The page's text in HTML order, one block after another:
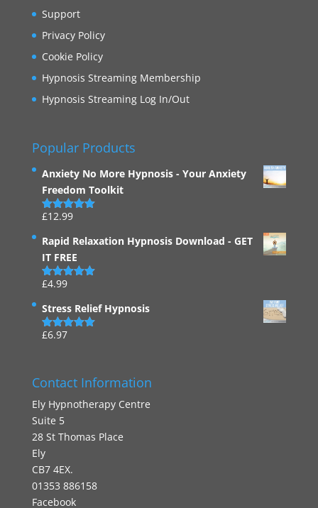
Support
Privacy Policy
Cookie Policy
Hypnosis Streaming Membership
Hypnosis Streaming Log In/Out
Popular Products
Anxiety No More Hypnosis - Your Anxiety
Freedom Toolkit
Rated4.94
£12.99
Rapid Relaxation Hypnosis Download - GET
IT FREE
Rated
£4.99
Stress Relief Hypnosis
Rated
£6.97
Contact Information
Ely Hypnotherapy Centre
Suite 5
28 St Thomas Place
Ely
CB7 4EX.
01353 886158
Facebook